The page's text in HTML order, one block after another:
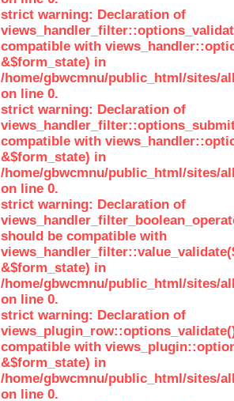
strict warning: Declaration of
compatible with
&$form_state) in
/home/gbwcmnu/public_html/sites/
on line 0.
strict warning: Declaration of
compatible with
&$form_state) in
/home/gbwcmnu/public_html/sites/
on line 0.
strict warning: Declaration of
should be compatible with
&$form_state) in
/home/gbwcmnu/public_html/sites/
on line 0.
strict warning: Declaration of
compatible with
&$form_state) in
/home/gbwcmnu/public_html/sites/
on line 0.